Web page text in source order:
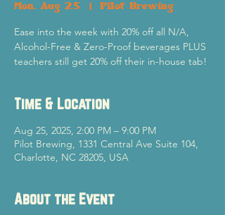
Mon, Aug 25 Pilot Brewing
Ease into the week with 20% off all N/A,
Alcohol-Free & Zero-Proof beverages PLUS
teachers still get 20% off their in-house tab!
Time & Location
Aug 25, 2025, 2:00 PM – 9:00 PM
Pilot Brewing, 1331 Central Ave Suite 104,
Charlotte, NC 28205, USA
About the Event